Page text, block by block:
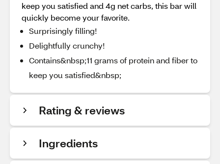
keep you satisfied and 4g net carbs, this bar will
quickly become your favorite.
Surprisingly filling!
Delightfully crunchy!
Contains&nbsp;11 grams of protein and fiber to
keep you satisfied&nbsp;
Rating & reviews
Ingredients